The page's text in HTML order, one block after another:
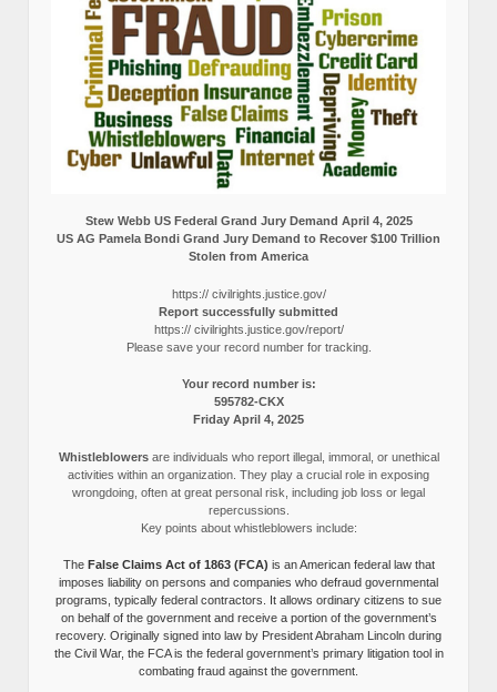
Stew Webb US Federal Grand Jury Demand April 4, 2025
US AG Pamela Bondi Grand Jury Demand to Recover $100 Trillion
Stolen from America
https:// civilrights.justice.gov/
Report successfully submitted
https:// civilrights.justice.gov/report/
Please save your record number for tracking.
Your record number is:
595782-CKX
Friday April 4, 2025
Whistleblowersare individuals who report illegal, immoral, or unethical
activities within an organization. They play a crucial role in exposing
wrongdoing, often at great personal risk, including job loss or legal
repercussions.
Key points about whistleblowers include:
The False Claims Act of 1863 (FCA) is an American federal law that
imposes liability on persons and companies who defraud governmental
programs, typically federal contractors. It allows ordinary citizens to sue
on behalf of the government and receive a portion of the government’s
recovery. Originally signed into law by President Abraham Lincoln during
the Civil War, the FCA is the federal government’s primary litigation tool in
combating fraud against the government.